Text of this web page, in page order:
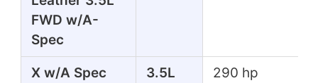
FWD w/A-
Spec
X w/A Spec
3.5L 290 hp